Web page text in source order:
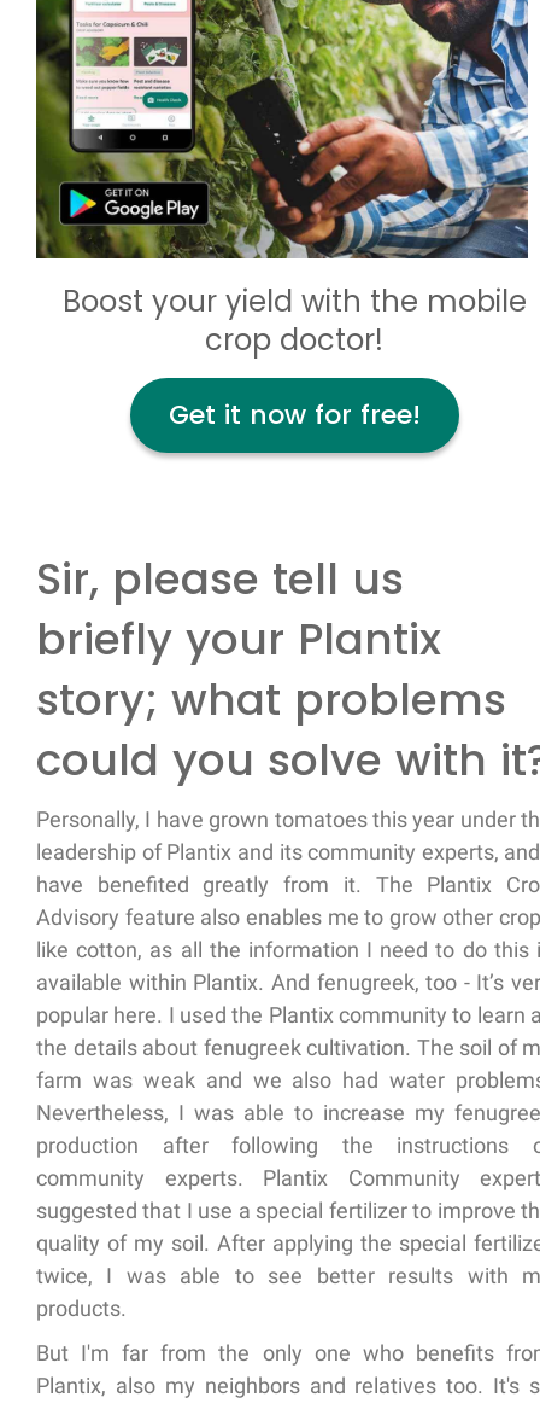
Boost your yield with the mobile
crop doctor!
Get it now for free!
Sir, please tell us
briefly your Plantix
story; what problems
could you solve with
Personally, I have grown tomatoes this year under
leadership of Plantix and its community experts,
have benefited greatly from it. The Plantix
Advisory feature also enables me to grow other
like cotton, as all the information I need to do this
available within Plantix. And fenugreek, too - It’s
popular here. I used the Plantix community to learn
the details about fenugreek cultivation. The soil of
farm was weak and we also had water
Nevertheless, I was able to increase my
production after following the instructions
community experts. Plantix Community
suggested that I use a special fertilizer to improve
quality of my soil. After applying the special
twice, I was able to see better results with
products.
But I'm far from the only one who benefits
Plantix, also my neighbors and relatives too. It's